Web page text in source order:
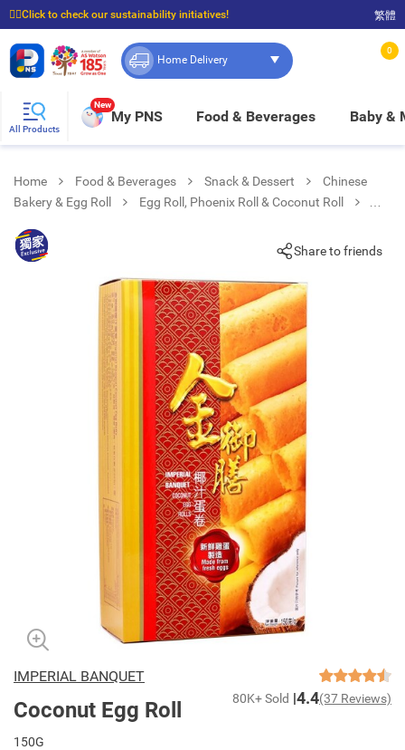
☝🏼Click to check our sustainability initiatives!
⭐Spend $399 to enjoy FREE delivery, and $100 to enjoy FREE in-store pickup!
繁體
Home Delivery
0
All Products
New
My PNS Food & Beverages Baby &
Home Food & Beverages Snack & Dessert
Chinese
Bakery & Egg Roll
Egg Roll, Phoenix Roll & Coconut Roll
Share to friends
IMPERIAL BANQUET
Coconut Egg Roll 80K+ Sold 4.4(37 Reviews)
150G